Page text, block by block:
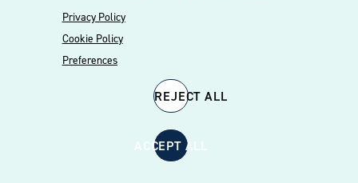
Privacy Policy
Cookie Policy
Preferences
REJECT ALL
ACCEPT ALL
Related People